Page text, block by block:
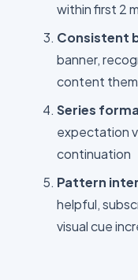
within first 2
Consistent
banner,
content
Series
expectation
continuation
Pattern
helpful,
visual cue